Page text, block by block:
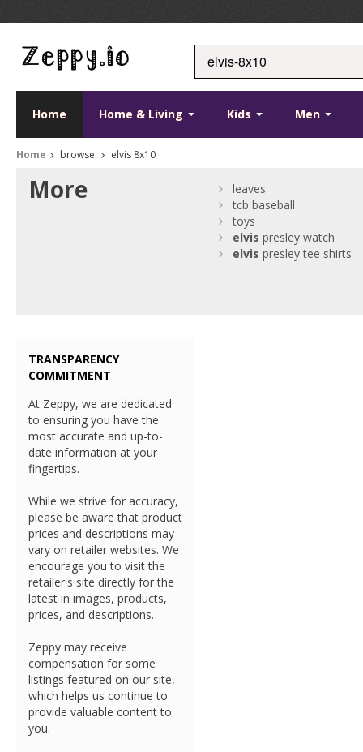
Home Home & Living Kids Men
Home browse elvis 8x10
More
leaves
tcb baseball
toys
elvis presley watch
elvis presley tee shirts
TRANSPARENCY
COMMITMENT
At Zeppy, we are dedicated
to ensuring you have the
most accurate and up-to-
date information at your
fingertips.
While we strive for accuracy,
please be aware that product
prices and descriptions may
vary on retailer websites. We
encourage you to visit the
retailer's site directly for the
latest in images, products,
prices, and descriptions.
Zeppy may receive
compensation for some
listings featured on our site,
which helps us continue to
provide valuable content to
you.